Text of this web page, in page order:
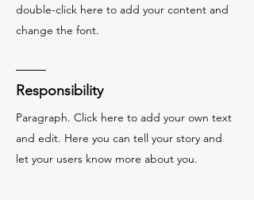
double-click here to add your content and
change the font.
Responsibility
Paragraph. Click here to add your own text
and edit. Here you can tell your story and
let your users know more about you.